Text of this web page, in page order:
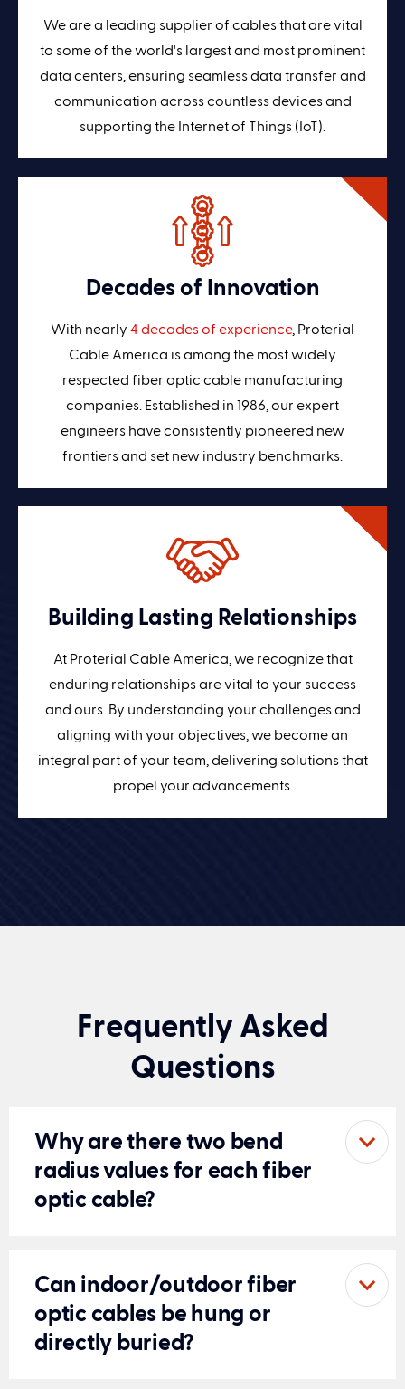
We are a leading supplier of cables that are vital
to some of the world's largest and most prominent
data centers, ensuring seamless data transfer and
communication across countless devices and
supporting the Internet of Things (IoT).
Decades of Innovation
With nearly 4 decades of experience, Proterial
Cable America is among the most widely
respected fiber optic cable manufacturing
companies. Established in 1986, our expert
engineers have consistently pioneered new
frontiers and set new industry benchmarks.
Building Lasting Relationships
At Proterial Cable America, we recognize that
enduring relationships are vital to your success
and ours. By understanding your challenges and
aligning with your objectives, we become an
integral part of your team, delivering solutions that
propel your advancements.
Frequently Asked
Questions
Why are there two bend
radius values for each fiber
optic cable?
Can indoor/outdoor fiber
optic cables be hung or
directly buried?